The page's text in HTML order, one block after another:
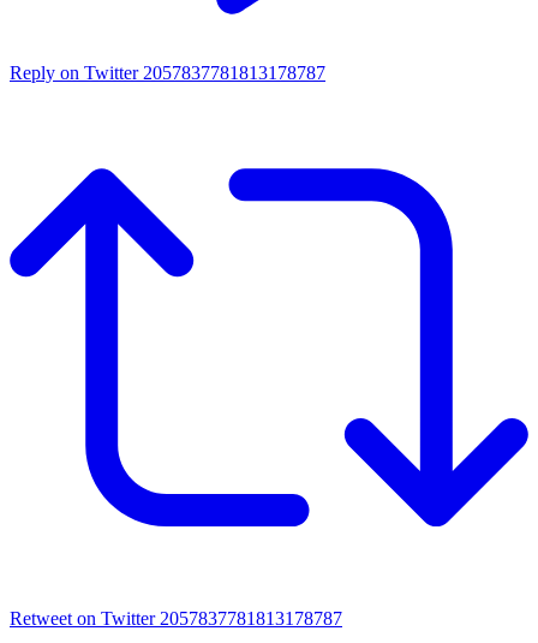
Reply on Twitter 2057837781813178787
Retweet on Twitter 2057837781813178787